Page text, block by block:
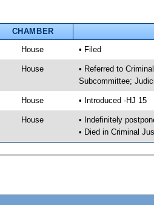
CHAMBER
House • Filed
House
• Referred to
Subcommittee;
House • Introduced -HJ 15
House
• Indefinitely
• Died in Criminal